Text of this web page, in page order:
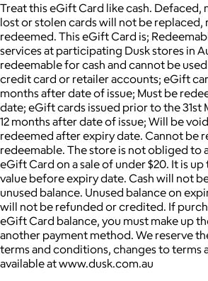
Treat this eGift Card like cash. Defaced,
lost or stolen cards will not be replaced,
redeemed. This eGift Card is;
services at participating Dusk stores in
redeemable for cash and cannot be
credit card or retailer accounts; eGift
months after date of issue; Must be
date; eGift cards issued prior to the 31st
12 months after date of issue; Will be
redeemed after expiry date. Cannot be
redeemable. The store is not obliged to
eGift Card on a sale of under $20. It is
value before expiry date. Cash will not
unused balance. Unused balance on
will not be refunded or credited. If
eGift Card balance, you must make up
another payment method. We reserve
terms and conditions, changes to terms
available at www.dusk.com.au